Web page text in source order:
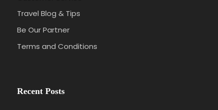
Travel Blog & Tips
Be Our Partner
Terms and Conditions
Recent Posts